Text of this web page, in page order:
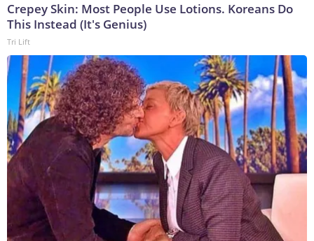
Crepey Skin: Most People Use Lotions. Koreans Do
This Instead (It's Genius)
Tri Lift